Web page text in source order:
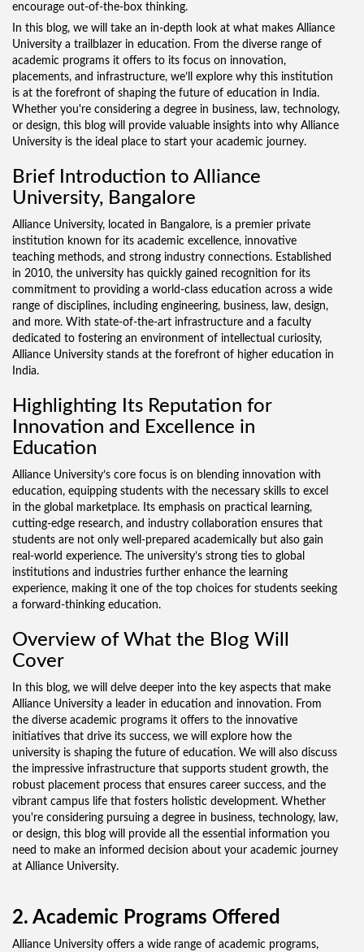
encourage out-of-the-box thinking.
In this blog, we will take an in-depth look at what makes Alliance
University a trailblazer in education. From the diverse range of
academic programs it offers to its focus on innovation,
placements, and infrastructure, we’ll explore why this institution
is at the forefront of shaping the future of education in India.
Whether you're considering a degree in business, law, technology,
or design, this blog will provide valuable insights into why Alliance
University is the ideal place to start your academic journey.
Brief Introduction to Alliance
University, Bangalore
Alliance University, located in Bangalore, is a premier private
institution known for its academic excellence, innovative
teaching methods, and strong industry connections. Established
in 2010, the university has quickly gained recognition for its
commitment to providing a world-class education across a wide
range of disciplines, including engineering, business, law, design,
and more. With state-of-the-art infrastructure and a faculty
dedicated to fostering an environment of intellectual curiosity,
Alliance University stands at the forefront of higher education in
India.
Highlighting Its Reputation for
Innovation and Excellence in
Education
Alliance University’s core focus is on blending innovation with
education, equipping students with the necessary skills to excel
in the global marketplace. Its emphasis on practical learning,
cutting-edge research, and industry collaboration ensures that
students are not only well-prepared academically but also gain
real-world experience. The university’s strong ties to global
institutions and industries further enhance the learning
experience, making it one of the top choices for students seeking
a forward-thinking education.
Overview of What the Blog Will
Cover
In this blog, we will delve deeper into the key aspects that make
Alliance University a leader in education and innovation. From
the diverse academic programs it offers to the innovative
initiatives that drive its success, we will explore how the
university is shaping the future of education. We will also discuss
the impressive infrastructure that supports student growth, the
robust placement process that ensures career success, and the
vibrant campus life that fosters holistic development. Whether
you're considering pursuing a degree in business, technology, law,
or design, this blog will provide all the essential information you
need to make an informed decision about your academic journey
at Alliance University.
2. Academic Programs Offered
Alliance University offers a wide range of academic programs,